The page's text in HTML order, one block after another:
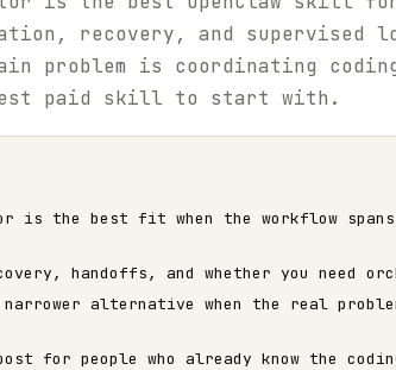
recovery, and supervised
problem is coordinating
paid skill to start with.
is the best fit when the workflow
handoffs, and whether you need
narrower alternative when the real
for people who already know the